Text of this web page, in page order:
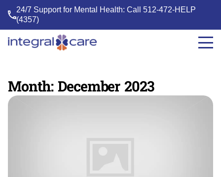
24/7 Support for Mental Health: Call512-472-HELP
(4357)
Integral
Month:December 2023